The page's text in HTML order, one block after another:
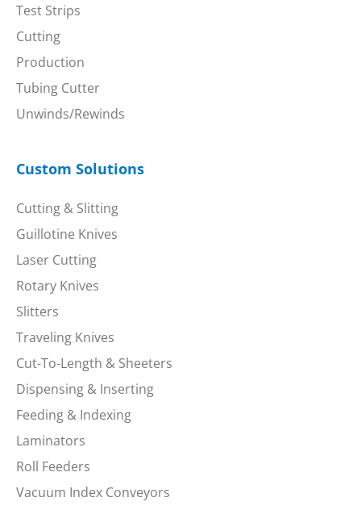
Test Strips
Cutting
Production
Tubing Cutter
Unwinds/Rewinds
Custom Solutions
Cutting & Slitting
Guillotine Knives
Laser Cutting
Rotary Knives
Slitters
Traveling Knives
Cut-To-Length & Sheeters
Dispensing & Inserting
Feeding & Indexing
Laminators
Roll Feeders
Vacuum Index Conveyors